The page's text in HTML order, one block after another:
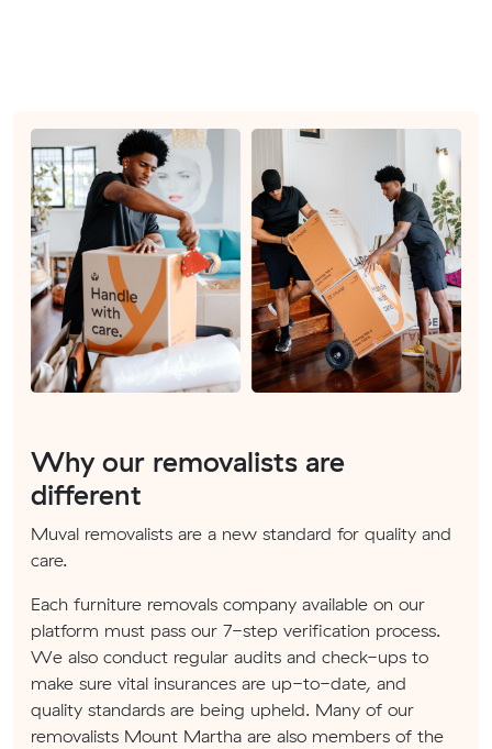
Why our removalists are
different
Muval removalists are a new standard for quality and
care.
Each furniture removals company available on our
platform must pass our 7-step verification process.
We also conduct regular audits and check-ups to
make sure vital insurances are up-to-date, and
quality standards are being upheld. Many of our
removalists Mount Martha are also members of the